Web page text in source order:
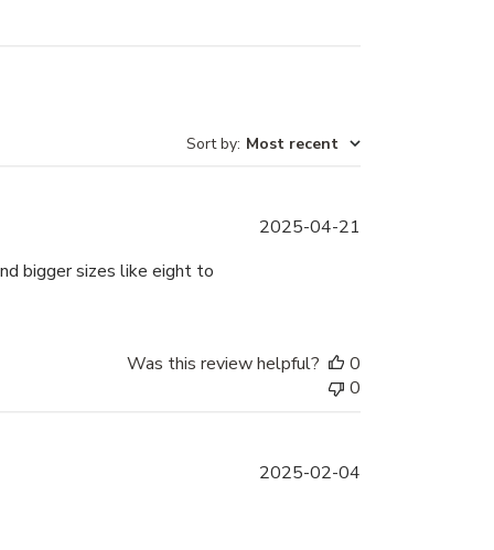
Sort by: Most recent
bigger sizes like eight to
2025-04-21
Was this review helpful?
0
0
Published
2025-02-04